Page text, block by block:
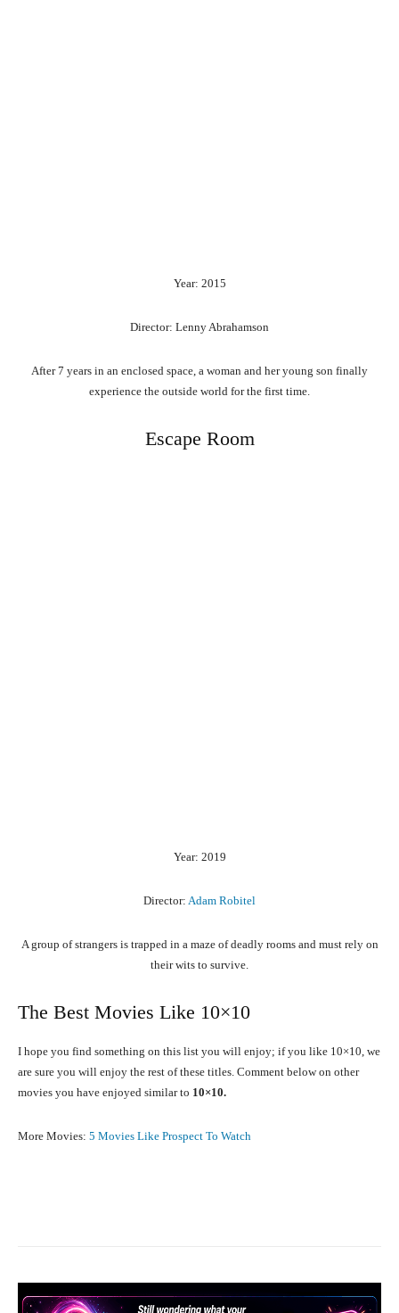
Year: 2015
Director: Lenny Abrahamson
After 7 years in an enclosed space, a woman and her young son finally
experience the outside world for the first time.
Escape Room
Year: 2019
Director: Adam Robitel
A group of strangers is trapped in a maze of deadly rooms and must rely on
their wits to survive.
The Best Movies Like 10×10
I hope you find something on this list you will enjoy; if you like 10×10, we
are sure you will enjoy the rest of these titles. Comment below on other
movies you have enjoyed similar to 10×10.
More Movies: 5 Movies Like Prospect To Watch